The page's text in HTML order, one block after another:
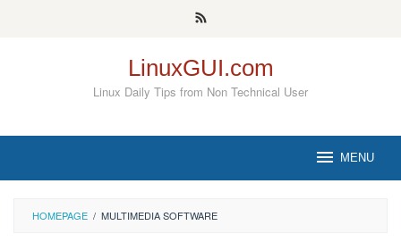
LinuxGUI.com
Linux Daily Tips from Non Technical User
MENU
HOMEPAGE / MULTIMEDIA SOFTWARE